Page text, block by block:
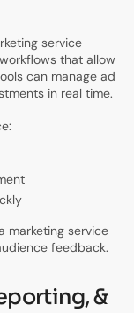
service
that allow
can manage ad
in real time.
marketing service
feedback.
&